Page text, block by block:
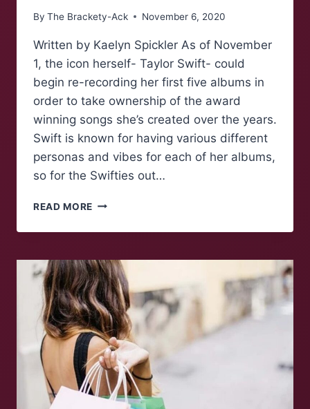
By The Brackety-Ack November 6, 2020
Written by Kaelyn Spickler As of November
1, the icon herself- Taylor Swift- could
begin re-recording her first five albums in
order to take ownership of the award
winning songs she’s created over the years.
Swift is known for having various different
personas and vibes for each of her albums,
so for the Swifties out…
READ MORE WHICH
SWIFT
ARE
YOU?